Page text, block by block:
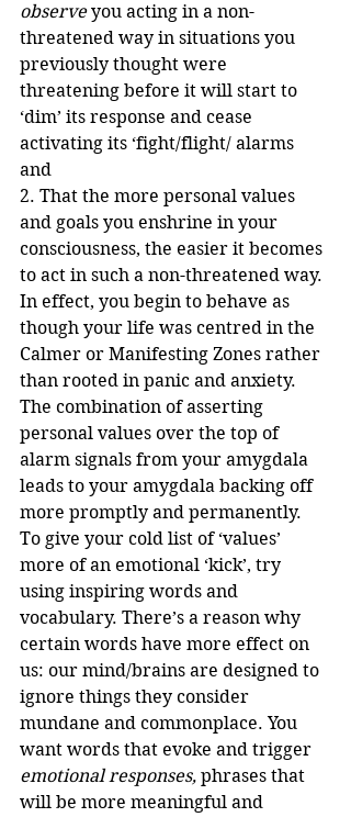
observe you acting in a non-
threatened way in situations you
previously thought were
threatening before it will start to
‘dim’ its response and cease
activating its ‘fight/flight/ alarms
and
2. That the more personal values
and goals you enshrine in your
consciousness, the easier it becomes
to act in such a non-threatened way.
In effect, you begin to behave as
though your life was centred in the
Calmer or Manifesting Zones rather
than rooted in panic and anxiety.
The combination of asserting
personal values over the top of
alarm signals from your amygdala
leads to your amygdala backing off
more promptly and permanently.
To give your cold list of ‘values’
more of an emotional ‘kick’, try
using inspiring words and
vocabulary. There’s a reason why
certain words have more effect on
us: our mind/brains are designed to
ignore things they consider
mundane and commonplace. You
want words that evoke and trigger
emotional responses, phrases that
will be more meaningful and